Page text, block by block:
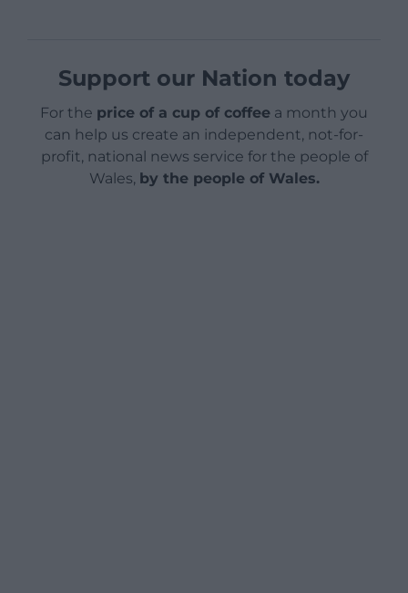
Support our Nation today
For the price of a cup of coffee a month you
can help us create an independent, not-for-
profit, national news service for the people of
Wales, by the people of Wales.